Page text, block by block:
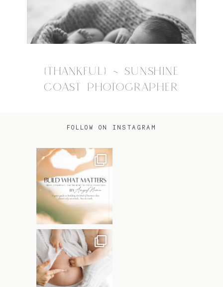
{THANKFUL} ~ SUNSHINE
COAST PHOTOGRAPHER
FOLLOW ON INSTAGRAM